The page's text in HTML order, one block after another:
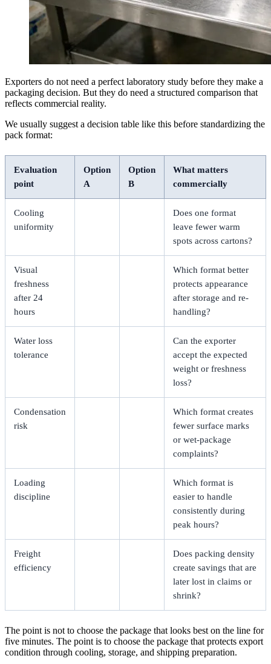
Exporters do not need a perfect laboratory study before they make a
packaging decision. But they do need a structured comparison that
reflects commercial reality.
We usually suggest a decision table like this before standardizing the
pack format:
Evaluation
point
Option
A
Option
B
What matters
commercially
Cooling
uniformity
Does one format
leave fewer warm
spots across cartons?
Visual
freshness
after 24
hours
Which format better
protects appearance
after storage and re-
handling?
Water loss
tolerance
Can the exporter
accept the expected
weight or freshness
loss?
Condensation
risk
Which format creates
fewer surface marks
or wet-package
complaints?
Loading
discipline
Which format is
easier to handle
consistently during
peak hours?
Freight
efficiency
Does packing density
create savings that are
later lost in claims or
shrink?
The point is not to choose the package that looks best on the line for
five minutes. The point is to choose the package that protects export
condition through cooling, storage, and shipping preparation.